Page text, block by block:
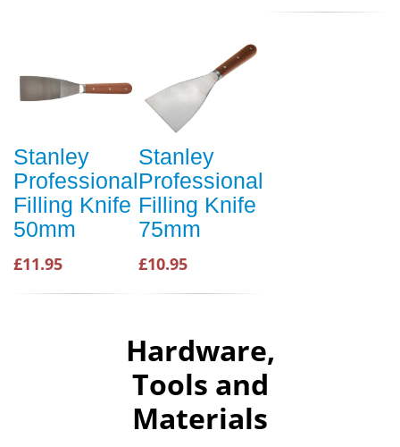
Stanley
Professional
Filling Knife
50mm
£11.95
Stanley
Professional
Filling Knife
75mm
£10.95
Hardware,
Tools and
Materials